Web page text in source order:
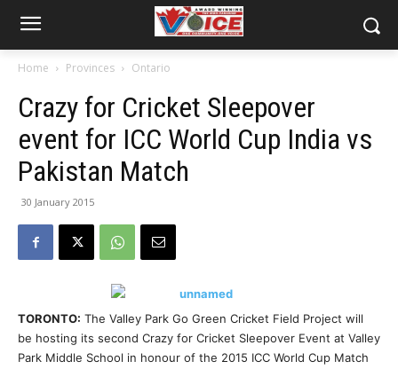
Home Provinces Ontario
Crazy for Cricket Sleepover
event for ICC World Cup India vs
Pakistan Match
30 January 2015
TORONTO: The Valley Park Go Green Cricket Field Project will
be hosting its second Crazy for Cricket Sleepover Event at Valley
Park Middle School in honour of the 2015 ICC World Cup Match